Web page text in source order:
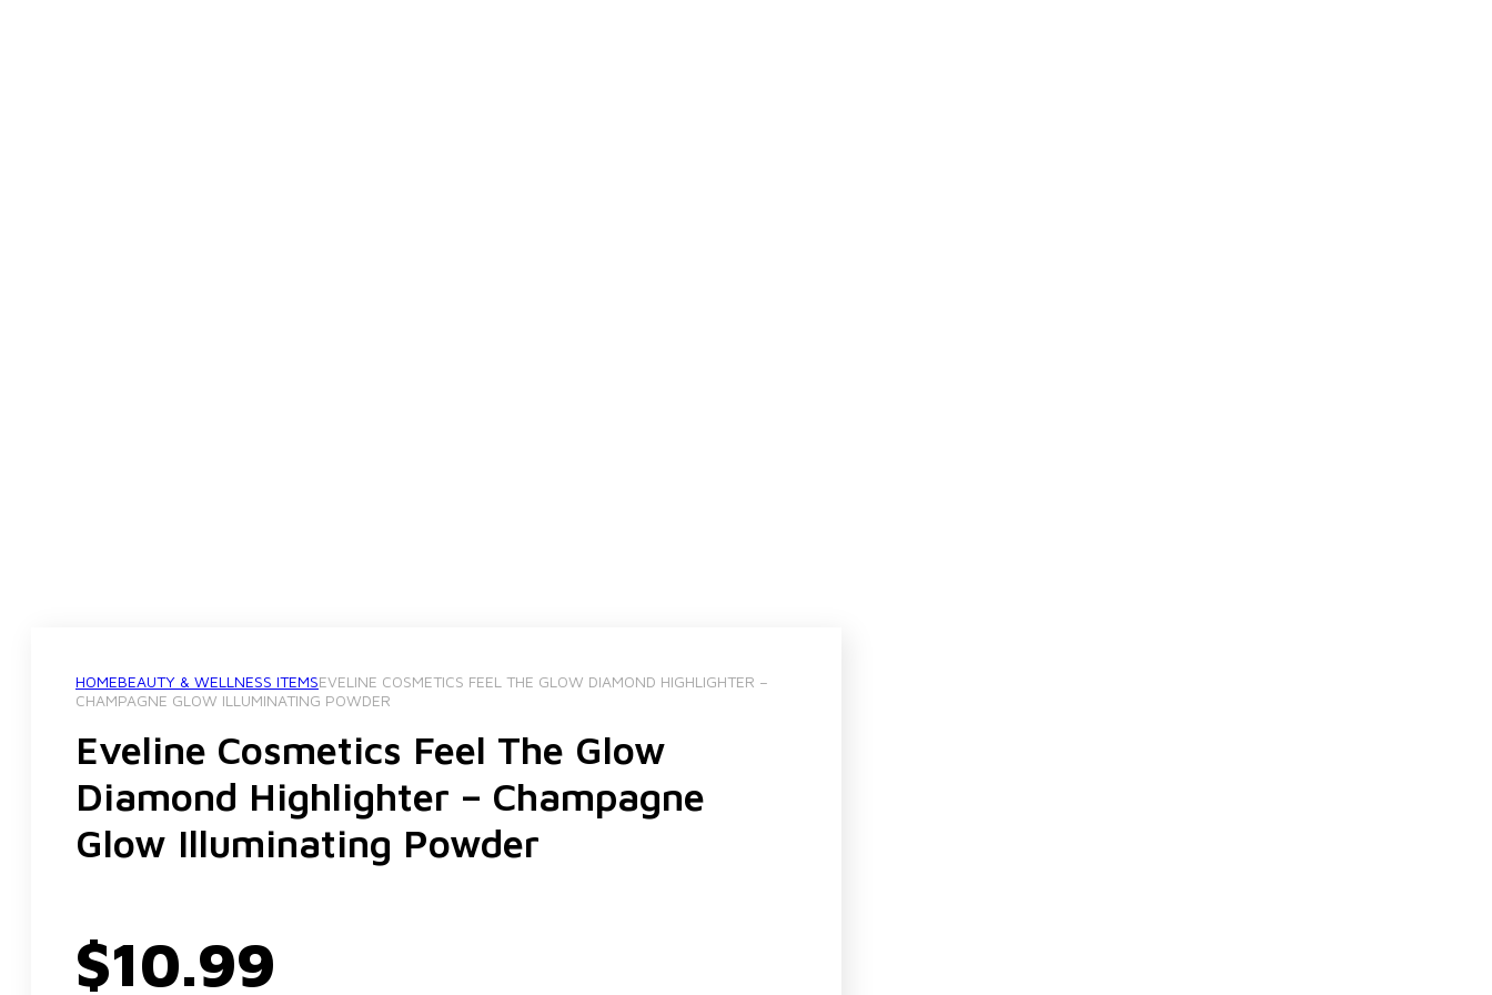
HOMEBEAUTY & WELLNESS ITEMSEVELINE COSMETICS FEEL THE GLOW DIAMOND HIGHLIGHTER –
CHAMPAGNE GLOW ILLUMINATING POWDER
Eveline Cosmetics Feel The Glow
Diamond Highlighter – Champagne
Glow Illuminating Powder
$10.99